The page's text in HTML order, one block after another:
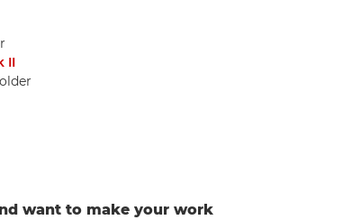
II
want to make your work